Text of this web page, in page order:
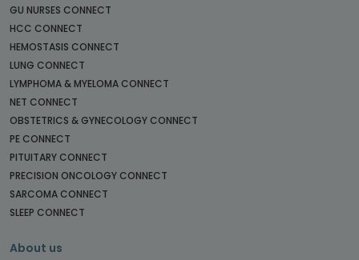
GU NURSES CONNECT
HCC CONNECT
HEMOSTASIS CONNECT
LUNG CONNECT
LYMPHOMA & MYELOMA CONNECT
NET CONNECT
OBSTETRICS & GYNECOLOGY CONNECT
PE CONNECT
PITUITARY CONNECT
PRECISION ONCOLOGY CONNECT
SARCOMA CONNECT
SLEEP CONNECT
About us